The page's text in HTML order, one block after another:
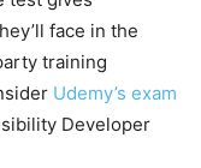
face in the
training
Udemy’s exam
Developer